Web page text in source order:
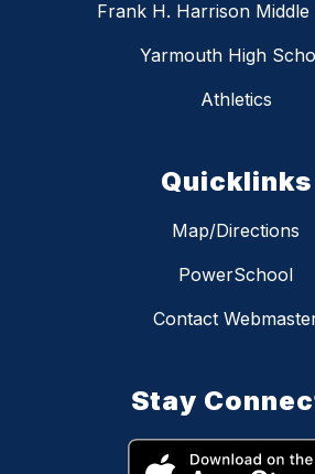
Frank H. Harrison
Yarmouth High
Athletics
Quicklinks
Map/Directions
PowerSchool
Contact
Stay